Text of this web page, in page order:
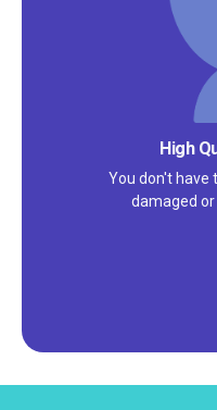
We pride
customer